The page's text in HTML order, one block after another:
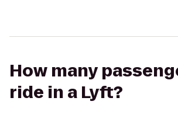
How many
ride in a Lyft?